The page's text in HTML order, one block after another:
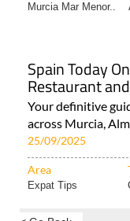
Murcia Mar Menor..
Spain Today
Restaurant
Your definitive
across Murcia,
25/09/2025
Area
Expat Tips